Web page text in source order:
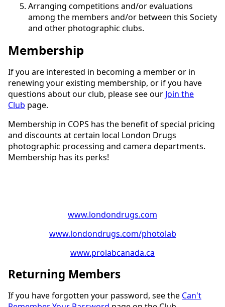
Arranging competitions and/or evaluations
among the members and/or between this Society
and other photographic clubs.
Membership
If you are interested in becoming a member or in
renewing your existing membership, or if you have
questions about our club, please see our Join the
Club page.
Membership in COPS has the benefit of special pricing
and discounts at certain local London Drugs
photographic processing and camera departments.
Membership has its perks!
www.londondrugs.com
www.londondrugs.com/photolab
www.prolabcanada.ca
Returning Members
If you have forgotten your password, see the Can't